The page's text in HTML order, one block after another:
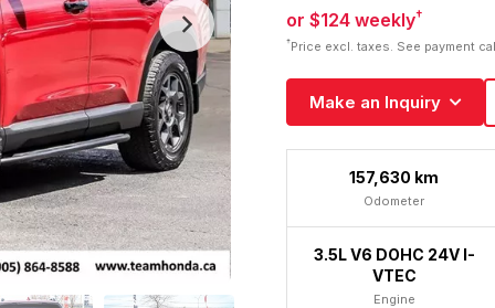
or $124 weekly†
†Price excl. taxes. See payment
Make an Inquiry
157,630 km
Odometer
3.5L V6 DOHC 24V I-
VTEC
Engine